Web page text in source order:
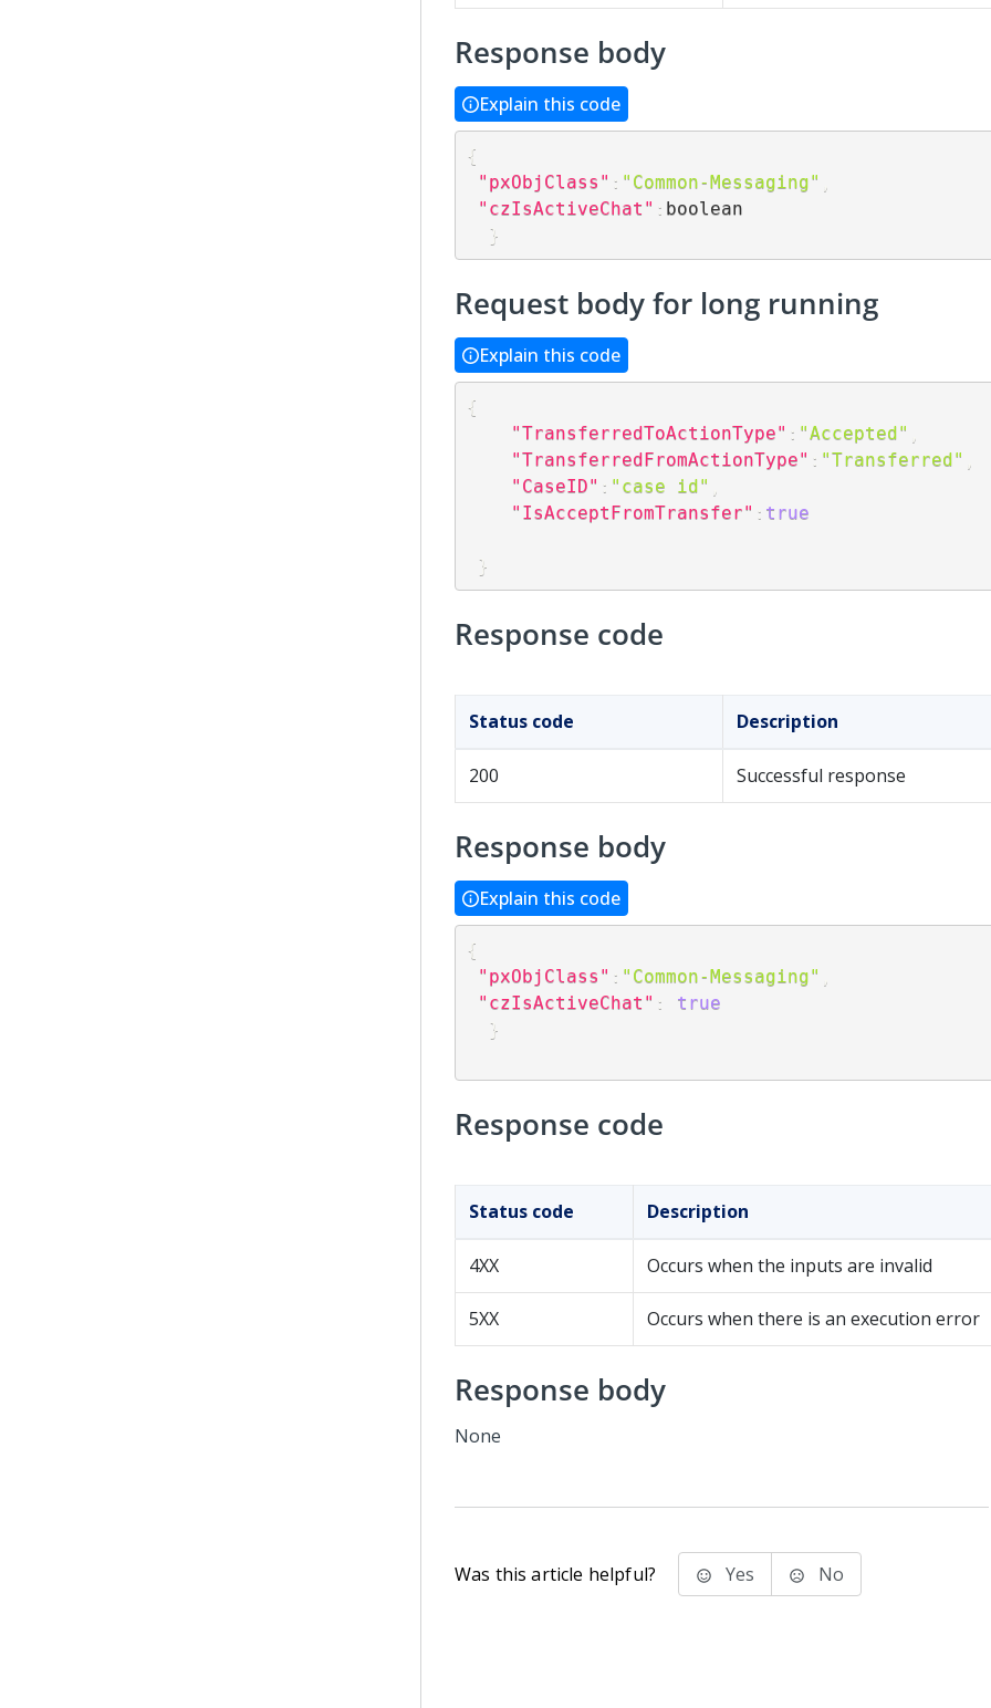
Response body
Explain this code
{
"pxObjClass" : "Common-Messaging"
"czIsActiveChat" : boolean
}
Request body for long running
Explain this code
{
"TransferredToActionType" : "Accepted"
"TransferredFromActionType" : "Transferred"
"CaseID" : "case id"
"IsAcceptFromTransfer" : true
}
Response code
Status code Description
200 Successful response
Response body
Explain this code
{
"pxObjClass" : "Common-Messaging"
"czIsActiveChat" :
true
}
Response code
Status code Description
4XX Occurs when the inputs are invalid
5XX Occurs when there is an execution error
Response body
None
Was this article helpful? Yes No